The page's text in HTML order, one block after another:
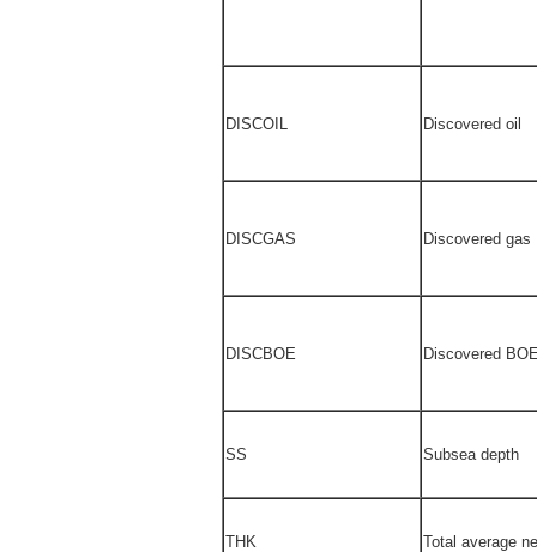
DISCOIL Discovered oil
DISCGAS Discovered gas
DISCBOE Discovered
SS Subsea depth
THK Total average